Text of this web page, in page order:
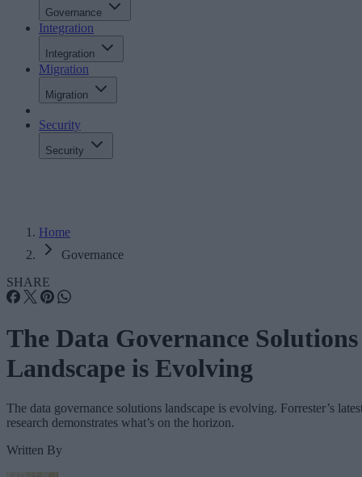
Governance
Integration
Integration
Migration
Migration
Security
Security
Home
Governance
SHARE
The Data Governance Solutions
Landscape is Evolving
The data governance solutions landscape is evolving. Forrester’s
research demonstrates what’s on the horizon.
Written By